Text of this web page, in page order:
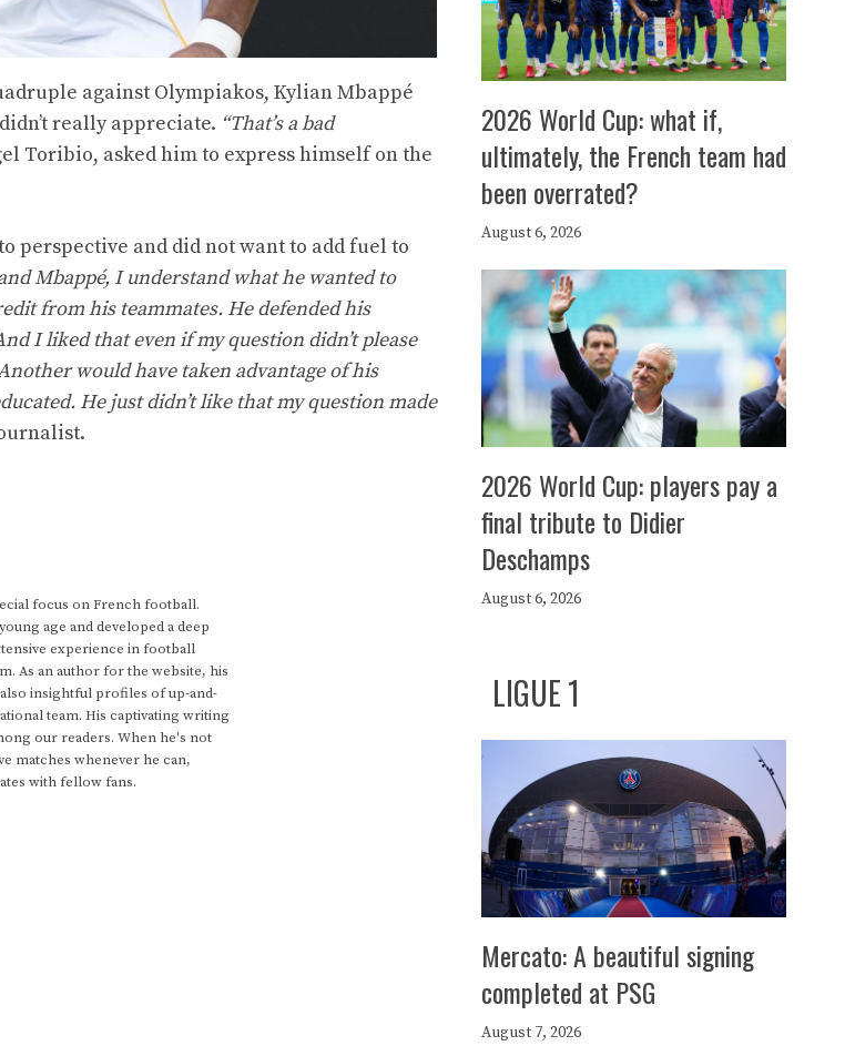
against Olympiakos, Kylian Mbappé
really appreciate. “That’s a bad
Toribio, asked him to express himself on the
perspective and did not want to add fuel to
Mbappé, I understand what he wanted to
from his teammates. He defended his
I liked that even if my question didn’t please
would have taken advantage of his
He just didn’t like that my question made
focus on French football.
age and developed a deep
experience in football
As an author for the website, his
insightful profiles of up-and-
team. His captivating writing
our readers. When he's not
matches whenever he can,
with fellow fans.
2026 World Cup: what if,
ultimately, the French team had
been overrated?
August 6, 2026
2026 World Cup: players pay a
final tribute to Didier
Deschamps
August 6, 2026
LIGUE 1
Mercato: A beautiful signing
completed at PSG
August 7, 2026